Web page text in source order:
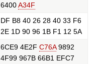
6400A34F
DF B8 40 26 28 40 33 F6
2E 1D 90 96 1B F1 12 5A
6CE9 4E2F C76A9892
4F99 967B 66B1 EFC7